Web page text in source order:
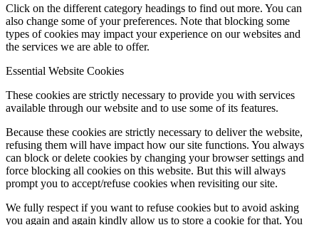
Click on the different category headings to find out more. You can
also change some of your preferences. Note that blocking some
types of cookies may impact your experience on our websites and
the services we are able to offer.
Essential Website Cookies
These cookies are strictly necessary to provide you with services
available through our website and to use some of its features.
Because these cookies are strictly necessary to deliver the website,
refusing them will have impact how our site functions. You always
can block or delete cookies by changing your browser settings and
force blocking all cookies on this website. But this will always
prompt you to accept/refuse cookies when revisiting our site.
We fully respect if you want to refuse cookies but to avoid asking
you again and again kindly allow us to store a cookie for that. You